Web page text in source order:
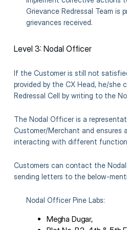
Grievance Redressal Team is
grievances received.
Level 3: Nodal Officer
If the Customer is still not
provided by the CX Head, he/she
Redressal Cell by writing to the
The Nodal Officer is a
Customer/Merchant and ensures
interacting with different
Customers can contact the
sending letters to the below-
Nodal Officer Pine Labs:
Megha Dugar,